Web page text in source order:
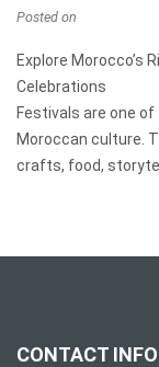
Posted on
Explore Morocco’s
Celebrations
Festivals are one
Moroccan culture.
crafts, food,
CONTACT